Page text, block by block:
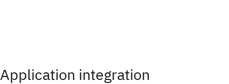
Application integration​